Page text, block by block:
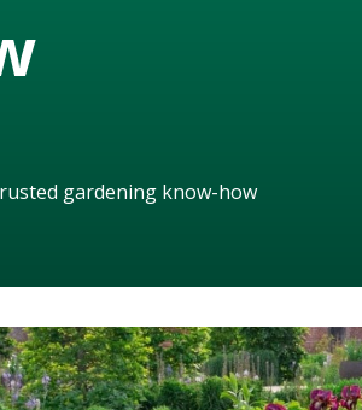
gardening know-how